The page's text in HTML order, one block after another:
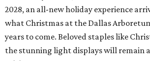
2028, an all-new holiday experience
what Christmas at the Dallas
years to come. Beloved staples like
the stunning light displays will remain